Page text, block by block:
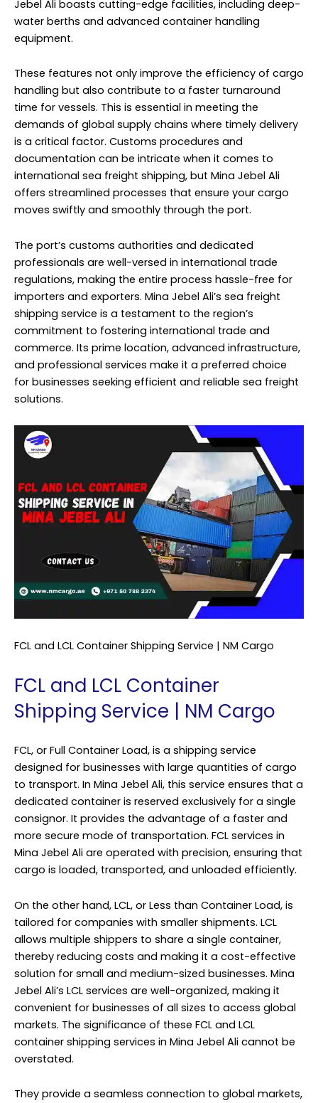
Jebel Ali boasts cutting-edge facilities, including deep-
water berths and advanced container handling
equipment.
These features not only improve the efficiency of cargo
handling but also contribute to a faster turnaround
time for vessels. This is essential in meeting the
demands of global supply chains where timely delivery
is a critical factor. Customs procedures and
documentation can be intricate when it comes to
international sea freight shipping, but Mina Jebel Ali
offers streamlined processes that ensure your cargo
moves swiftly and smoothly through the port.
The port’s customs authorities and dedicated
professionals are well-versed in international trade
regulations, making the entire process hassle-free for
importers and exporters. Mina Jebel Ali’s sea freight
shipping service is a testament to the region’s
commitment to fostering international trade and
commerce. Its prime location, advanced infrastructure,
and professional services make it a preferred choice
for businesses seeking efficient and reliable sea freight
solutions.
FCL and LCL Container Shipping Service | NM Cargo
FCL and LCL Container
Shipping Service | NM Cargo
FCL, or Full Container Load, is a shipping service
designed for businesses with large quantities of cargo
to transport. In Mina Jebel Ali, this service ensures that a
dedicated container is reserved exclusively for a single
consignor. It provides the advantage of a faster and
more secure mode of transportation. FCL services in
Mina Jebel Ali are operated with precision, ensuring that
cargo is loaded, transported, and unloaded efficiently.
On the other hand, LCL, or Less than Container Load, is
tailored for companies with smaller shipments. LCL
allows multiple shippers to share a single container,
thereby reducing costs and making it a cost-effective
solution for small and medium-sized businesses. Mina
Jebel Ali’s LCL services are well-organized, making it
convenient for businesses of all sizes to access global
markets. The significance of these FCL and LCL
container shipping services in Mina Jebel Ali cannot be
overstated.
They provide a seamless connection to global markets,